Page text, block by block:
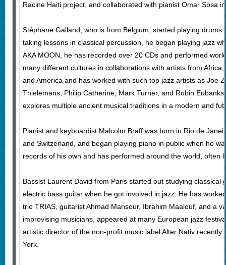
Racine Haiti project, and collaborated with pianist Omar Sosa
Stéphane Galland, who is from Belgium, started playing drums
taking lessons in classical percussion, he began playing jazz
AKA MOON, he has recorded over 20 CDs and performed
many different cultures in collaborations with artists from
and America and has worked with such top jazz artists as Joe
Thielemans, Philip Catherine, Mark Turner, and Robin
explores multiple ancient musical traditions in a modern and
Pianist and keyboardist Malcolm Braff was born in Rio de
and Switzerland, and began playing piano in public when he
records of his own and has performed around the world, often
Bassist Laurent David from Paris started out studying classical
electric bass guitar when he got involved in jazz. He has
trio TRIAS, guitarist Ahmad Mansour, Ibrahim Maalouf, and a
improvising musicians, appeared at many European jazz
artistic director of the non-profit music label Alter Nativ recently
York.